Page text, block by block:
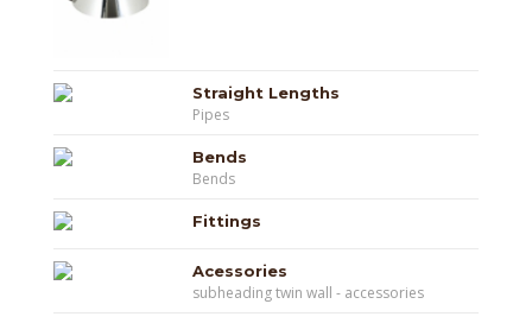
Straight Lengths
Pipes
Bends
Bends
Fittings
Acessories
subheading twin wall - accessories